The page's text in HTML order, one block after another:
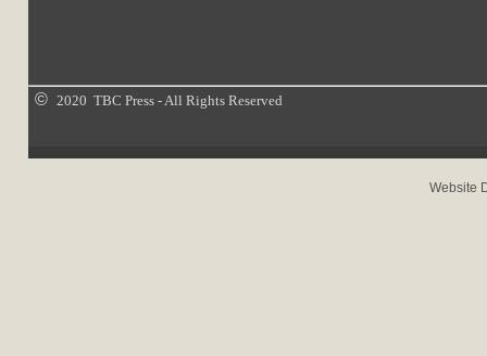
© 2020 TBC Press - All Rights Reserved
Website